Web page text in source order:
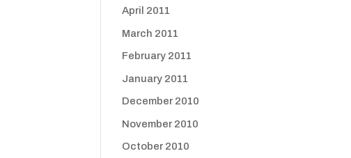
April 2011
March 2011
February 2011
January 2011
December 2010
November 2010
October 2010